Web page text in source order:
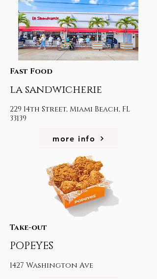
Fast Food
la sandwicherie
229 14th Street, Miami Beach, FL
33139
more info
Take-out
POPEYES
1427 Washington Ave